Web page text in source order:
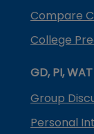
Compare
College
GD, PI,
Group
Personal